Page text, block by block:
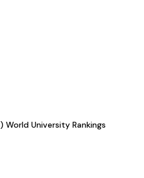
World University Rankings